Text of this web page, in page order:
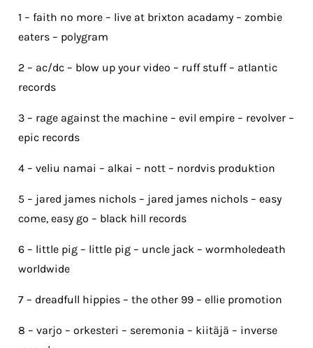
1 – faith no more – live at brixton acadamy – zombie
eaters – polygram
2 – ac/dc – blow up your video – ruff stuff – atlantic
records
3 – rage against the machine – evil empire – revolver –
epic records
4 – veliu namai – alkai – nott – nordvis produktion
5 – jared james nichols – jared james nichols – easy
come, easy go – black hill records
6 – little pig – little pig – uncle jack – wormholedeath
worldwide
7 – dreadfull hippies – the other 99 – ellie promotion
8 – varjo – orkesteri – seremonia – kiitäjä – inverse